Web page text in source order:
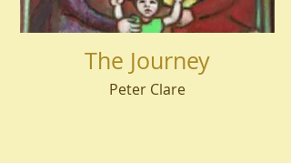
The Journey
Peter Clare